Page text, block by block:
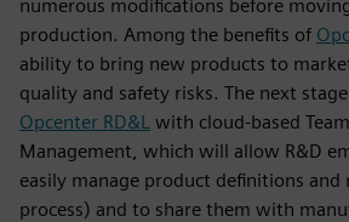
numerous modifications before
production. Among the benefits of
ability to bring new products to
quality and safety risks. The next
Opcenter RD&L with cloud-based
Management, which will allow R&D
easily manage product definitions and
process) and to share them with